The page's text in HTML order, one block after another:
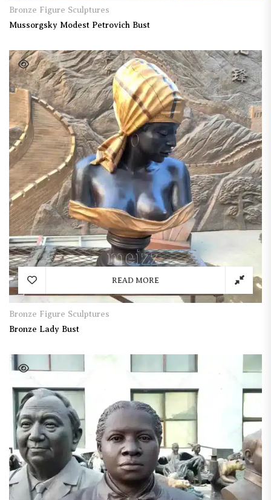
Bronze Figure Sculptures
Mussorgsky Modest Petrovich Bust
READ MORE
Bronze Figure Sculptures
Bronze Lady Bust